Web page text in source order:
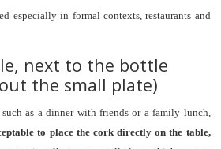
especially in formal contexts, restaurants and
next to the bottle
the small plate)
as a dinner with friends or a family lunch,
to place the cork directly on the table,